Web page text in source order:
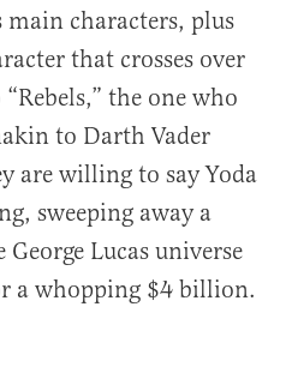
characters, plus
that crosses over
the one who
to Darth Vader
are willing to say Yoda
sweeping away a
Lucas universe
a whopping $4 billion.